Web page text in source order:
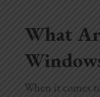
What
When it comes